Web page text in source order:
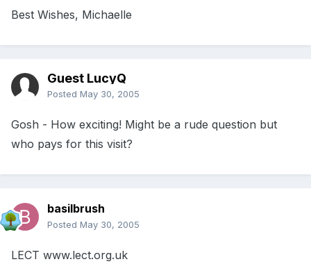
Best Wishes, Michaelle
Guest LucyQ
Posted May 30, 2005
Gosh - How exciting! Might be a rude question but
who pays for this visit?
basilbrush
Posted May 30, 2005
LECT www.lect.org.uk